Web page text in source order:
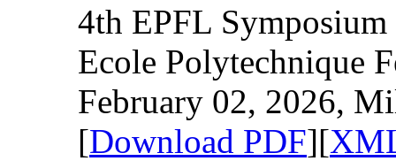
4th EPFL Symposium
Ecole Polytechnique
February 02, 2026,
[Download PDF][